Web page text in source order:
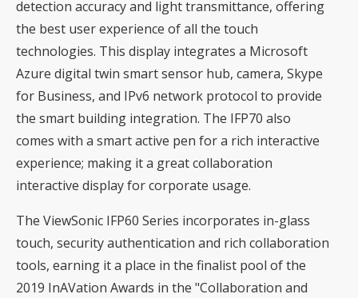
detection accuracy and light transmittance, offering
the best user experience of all the touch
technologies. This display integrates a Microsoft
Azure digital twin smart sensor hub, camera, Skype
for Business, and IPv6 network protocol to provide
the smart building integration. The IFP70 also
comes with a smart active pen for a rich interactive
experience; making it a great collaboration
interactive display for corporate usage.
The ViewSonic IFP60 Series incorporates in-glass
touch, security authentication and rich collaboration
tools, earning it a place in the finalist pool of the
2019 InAVation Awards in the "Collaboration and